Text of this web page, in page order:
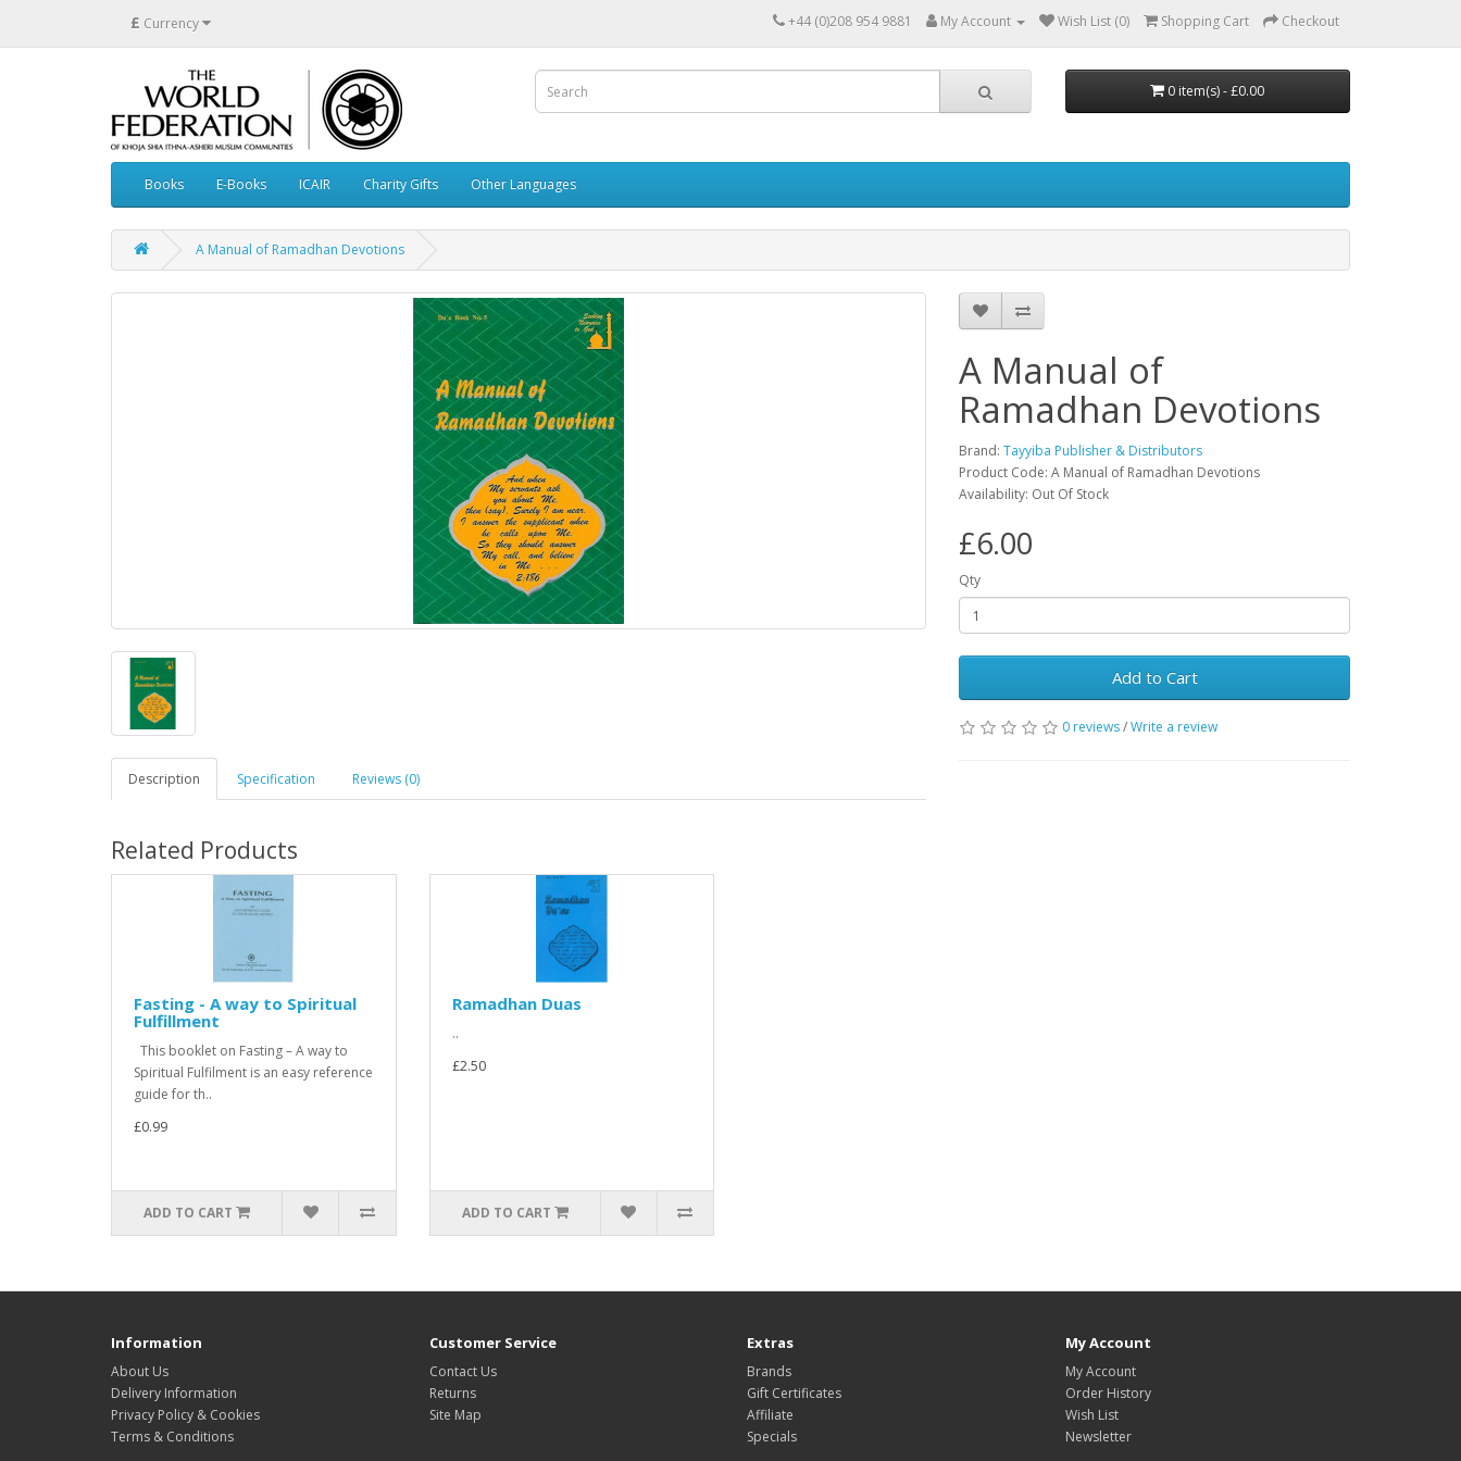
£ Currency +44 (0)208 954 9881 My Account Wish List (0) Shopping Cart Checkout
0 item(s) - £0.00
Books E-Books ICAIR Charity Gifts Other Languages
A Manual of Ramadhan Devotions
Description Specification Reviews (0)
A Manual of
Ramadhan Devotions
Brand: Tayyiba Publisher & Distributors
Product Code: A Manual of Ramadhan Devotions
Availability: Out Of Stock
£6.00
Qty
Add to Cart
0 reviews/Write a review
Related Products
Fasting - A way to Spiritual
Fulfillment
This booklet on Fasting – A way to
Spiritual Fulfilment is an easy reference
guide for th..
£0.99
ADD TO CART
Ramadhan Duas
..
£2.50
ADD TO CART
Information
About Us
Delivery Information
Privacy Policy & Cookies
Terms & Conditions
Customer Service
Contact Us
Returns
Site Map
Extras
Brands
Gift Certificates
Affiliate
Specials
My Account
My Account
Order History
Wish List
Newsletter